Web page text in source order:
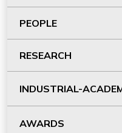
PEOPLE
RESEARCH
INDUSTRIAL-
AWARDS